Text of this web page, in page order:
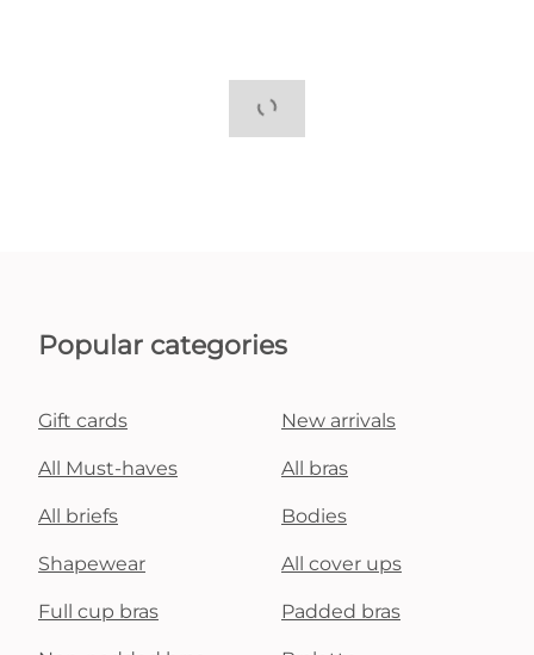
Popular categories
Gift cards New arrivals
All Must-haves All bras
All briefs Bodies
Shapewear All cover ups
Full cup bras Padded bras